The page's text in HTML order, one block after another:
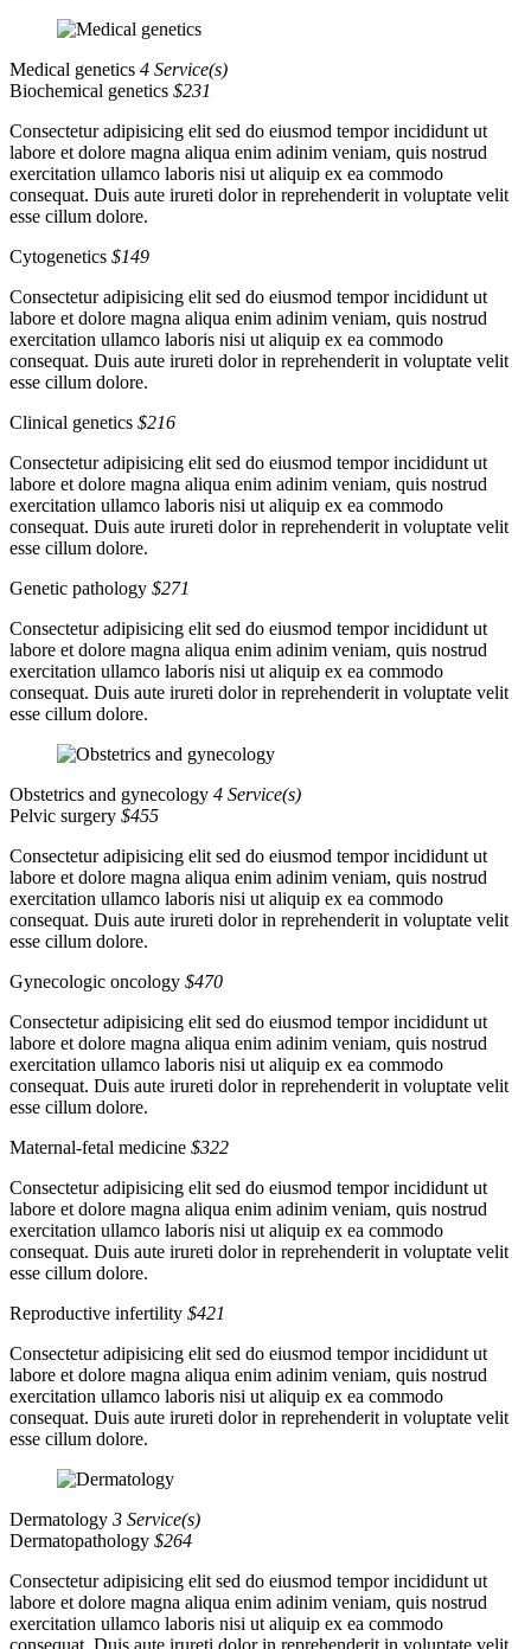
Medical genetics 4 Service(s)
Biochemical genetics $231
Consectetur adipisicing elit sed do eiusmod tempor incididunt ut
labore et dolore magna aliqua enim adinim veniam, quis nostrud
exercitation ullamco laboris nisi ut aliquip ex ea commodo
consequat. Duis aute irureti dolor in reprehenderit in voluptate velit
esse cillum dolore.
Cytogenetics $149
Consectetur adipisicing elit sed do eiusmod tempor incididunt ut
labore et dolore magna aliqua enim adinim veniam, quis nostrud
exercitation ullamco laboris nisi ut aliquip ex ea commodo
consequat. Duis aute irureti dolor in reprehenderit in voluptate velit
esse cillum dolore.
Clinical genetics $216
Consectetur adipisicing elit sed do eiusmod tempor incididunt ut
labore et dolore magna aliqua enim adinim veniam, quis nostrud
exercitation ullamco laboris nisi ut aliquip ex ea commodo
consequat. Duis aute irureti dolor in reprehenderit in voluptate velit
esse cillum dolore.
Genetic pathology $271
Consectetur adipisicing elit sed do eiusmod tempor incididunt ut
labore et dolore magna aliqua enim adinim veniam, quis nostrud
exercitation ullamco laboris nisi ut aliquip ex ea commodo
consequat. Duis aute irureti dolor in reprehenderit in voluptate velit
esse cillum dolore.
Obstetrics and gynecology 4 Service(s)
Pelvic surgery $455
Consectetur adipisicing elit sed do eiusmod tempor incididunt ut
labore et dolore magna aliqua enim adinim veniam, quis nostrud
exercitation ullamco laboris nisi ut aliquip ex ea commodo
consequat. Duis aute irureti dolor in reprehenderit in voluptate velit
esse cillum dolore.
Gynecologic oncology $470
Consectetur adipisicing elit sed do eiusmod tempor incididunt ut
labore et dolore magna aliqua enim adinim veniam, quis nostrud
exercitation ullamco laboris nisi ut aliquip ex ea commodo
consequat. Duis aute irureti dolor in reprehenderit in voluptate velit
esse cillum dolore.
Maternal-fetal medicine $322
Consectetur adipisicing elit sed do eiusmod tempor incididunt ut
labore et dolore magna aliqua enim adinim veniam, quis nostrud
exercitation ullamco laboris nisi ut aliquip ex ea commodo
consequat. Duis aute irureti dolor in reprehenderit in voluptate velit
esse cillum dolore.
Reproductive infertility $421
Consectetur adipisicing elit sed do eiusmod tempor incididunt ut
labore et dolore magna aliqua enim adinim veniam, quis nostrud
exercitation ullamco laboris nisi ut aliquip ex ea commodo
consequat. Duis aute irureti dolor in reprehenderit in voluptate velit
esse cillum dolore.
Dermatology 3 Service(s)
Dermatopathology $264
Consectetur adipisicing elit sed do eiusmod tempor incididunt ut
labore et dolore magna aliqua enim adinim veniam, quis nostrud
exercitation ullamco laboris nisi ut aliquip ex ea commodo
consequat. Duis aute irureti dolor in reprehenderit in voluptate velit